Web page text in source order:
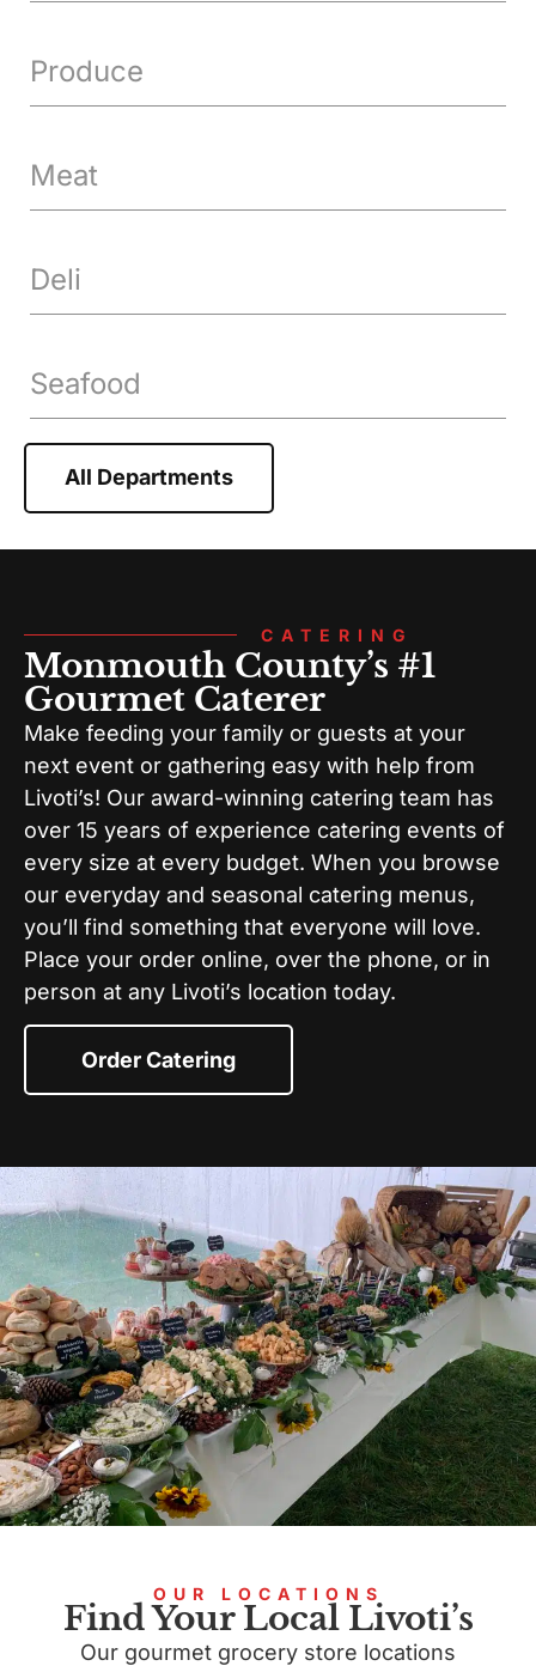
Produce
Meat
Deli
Seafood
All Departments
CATERING
Monmouth County’s #1
Gourmet Caterer
Make feeding your family or guests at your
next event or gathering easy with help from
Livoti’s! Our award-winning catering team has
over 15 years of experience catering events of
every size at every budget. When you browse
our everyday and seasonal catering menus,
you’ll find something that everyone will love.
Place your order online, over the phone, or in
person at any Livoti’s location today.
Order Catering
OUR LOCATIONS
Find Your Local Livoti’s
Our gourmet grocery store locations